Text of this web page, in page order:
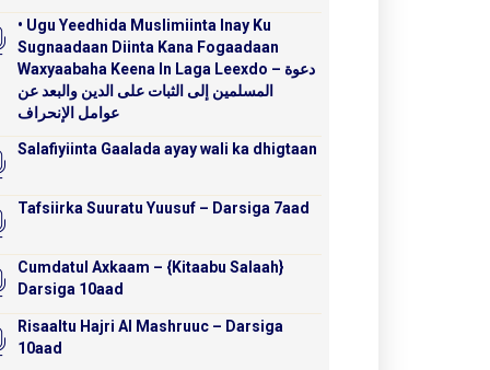
• Ugu Yeedhida Muslimiinta Inay Ku
Sugnaadaan Diinta Kana Fogaadaan
Waxyaabaha Keena In Laga Leexdo – دعوة
المسلمين إلى الثبات على الدين والبعد عن
عوامل الإنحراف
Salafiyiinta Gaalada ayay wali ka dhigtaan
Tafsiirka Suuratu Yuusuf – Darsiga 7aad
Cumdatul Axkaam – {Kitaabu Salaah}
Darsiga 10aad
Risaaltu Hajri Al Mashruuc – Darsiga
10aad